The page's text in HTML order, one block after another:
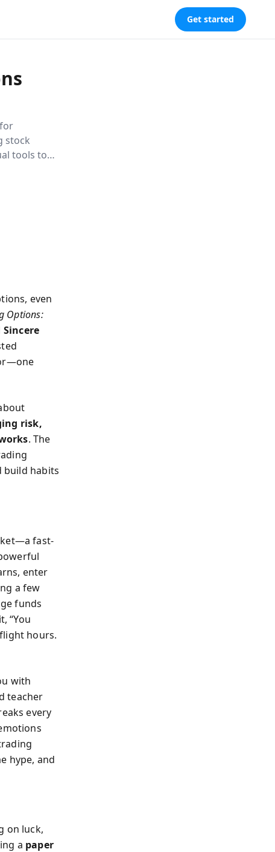
Get started
stock
tools to
even
Options:
risk,
. The
build habits
fast-
enter
a few
funds
“You
hours.
with
teacher
every
hype, and
on luck,
a paper